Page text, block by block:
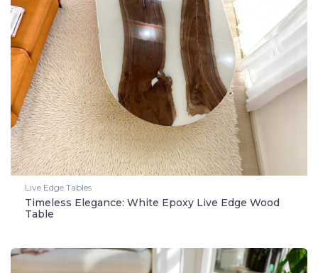
Live Edge Tables
Timeless Elegance: White Epoxy Live Edge Wood
Table